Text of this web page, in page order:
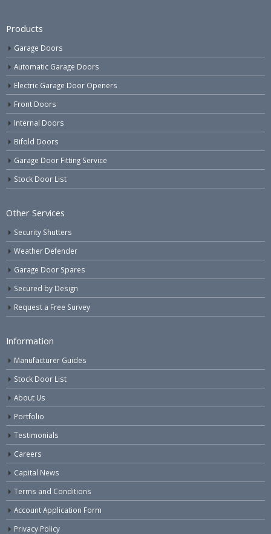
Products
Garage Doors
Automatic Garage Doors
Electric Garage Door Openers
Front Doors
Internal Doors
Bifold Doors
Garage Door Fitting Service
Stock Door List
Other Services
Security Shutters
Weather Defender
Garage Door Spares
Secured by Design
Request a Free Survey
Information
Manufacturer Guides
Stock Door List
About Us
Portfolio
Testimonials
Careers
Capital News
Terms and Conditions
Account Application Form
Privacy Policy